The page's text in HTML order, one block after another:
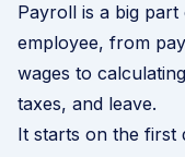
Payroll is a big
employee, from
wages to
taxes, and leave.
It starts on the first